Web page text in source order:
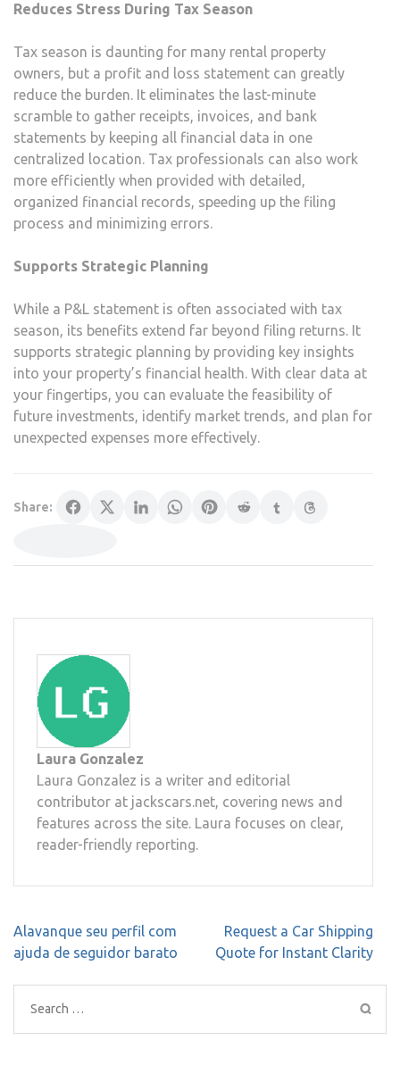
Reduces Stress During Tax Season
Tax season is daunting for many rental property
owners, but a profit and loss statement can greatly
reduce the burden. It eliminates the last-minute
scramble to gather receipts, invoices, and bank
statements by keeping all financial data in one
centralized location. Tax professionals can also work
more efficiently when provided with detailed,
organized financial records, speeding up the filing
process and minimizing errors.
Supports Strategic Planning
While a P&L statement is often associated with tax
season, its benefits extend far beyond filing returns. It
supports strategic planning by providing key insights
into your property’s financial health. With clear data at
your fingertips, you can evaluate the feasibility of
future investments, identify market trends, and plan for
unexpected expenses more effectively.
Share:
Laura Gonzalez
Laura Gonzalez is a writer and editorial
contributor at jackscars.net, covering news and
features across the site. Laura focuses on clear,
reader-friendly reporting.
Post
navigation
Alavanque seu perfil com
ajuda de seguidor barato
Request a Car Shipping
Quote for Instant Clarity
Search
for: